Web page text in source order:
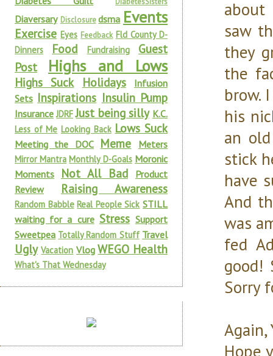
about
saw
they
the
brow.
his
an
stick
have
And
was
fed
good!
Sorry
Again,
Hope
Diaversary Disclosure dsma Events
Exercise Eyes Feedback Fld County D-
Dinners
Food Fundraising
Guest
Post
Highs and Lows
Highs Suck Holidays
Infusion
Sets Inspirations Insulin Pump
Insurance JDRF Just being silly K.C.
Less of Me Looking Back Lows Suck
Meeting the DOC Meme Meters
Mirror Mantra Monthly D-Goals Moronic
Moments
Not All Bad
Product
Review
Raising Awareness
Random Babble Real People Sick STILL
waiting for a cure Stress Support
Sweetpea Totally Random Stuff Travel
Ugly Vacation Vlog WEGO Health
What's That Wednesday